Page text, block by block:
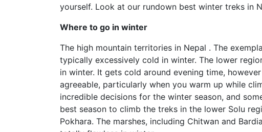
yourself. Look at our rundown best winter treks in
Where to go in winter
The high mountain territories in Nepal . The
typically excessively cold in winter. The lower
in winter. It gets cold around evening time,
agreeable, particularly when you warm up while
incredible decisions for the winter season, and
best season to climb the treks in the lower Solu
Pokhara. The marshes, including Chitwan and